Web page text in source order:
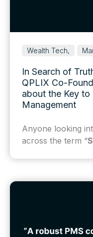
Wealth Tech,
In Search of
QPLIX Co-
about the Key
Management
Anyone looking
across the term “